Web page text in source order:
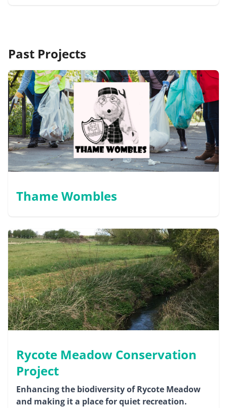
Past Projects
Thame Wombles
Rycote Meadow Conservation
Project
Enhancing the biodiversity of Rycote Meadow
and making it a place for quiet recreation.